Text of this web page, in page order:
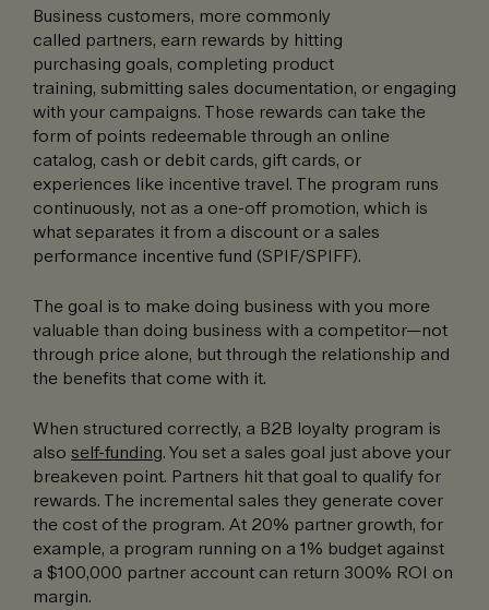
Business customers, more commonly
called partners, earn rewards by hitting
purchasing goals, completing product
training, submitting sales documentation, or engaging
with your campaigns. Those rewards can take the
form of points redeemable through an online
catalog, cash or debit cards, gift cards, or
experiences like incentive travel. The program runs
continuously, not as a one-off promotion, which is
what separates it from a discount or a sales
performance incentive fund (SPIF/SPIFF).
The goal is to make doing business with you more
valuable than doing business with a competitor—not
through price alone, but through the relationship and
the benefits that come with it.
When structured correctly, a B2B loyalty program is
also self-funding. You set a sales goal just above your
breakeven point. Partners hit that goal to qualify for
rewards. The incremental sales they generate cover
the cost of the program. At 20% partner growth, for
example, a program running on a 1% budget against
a $100,000 partner account can return 300% ROI on
margin.